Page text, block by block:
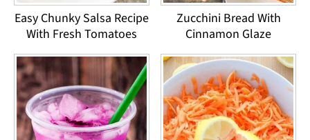
Easy Chunky Salsa Recipe
With Fresh Tomatoes
Zucchini Bread With
Cinnamon Glaze